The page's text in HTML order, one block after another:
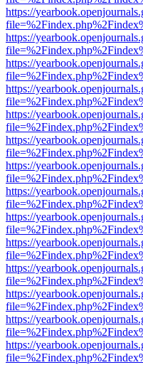
https://
https://
https://
https://
https://
https://
https://
https://
https://
https://
https://
https://
https://
https://